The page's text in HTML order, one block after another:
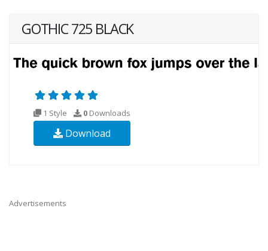
GOTHIC 725 BLACK
1 Style 0 Downloads
Download
Advertisements